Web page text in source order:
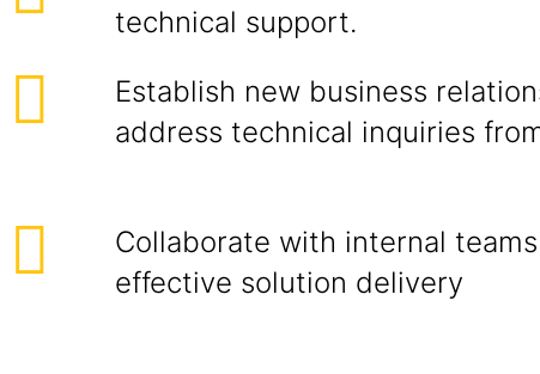
technical support.
Establish new business
address technical inquiries
Collaborate with internal
effective solution delivery